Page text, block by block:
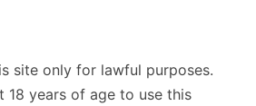
site only for lawful purposes.
18 years of age to use this